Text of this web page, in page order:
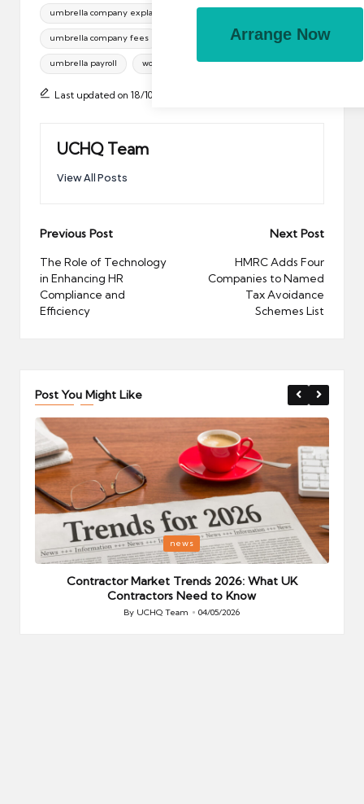
umbrella company explained
umbrella company fees umbrella margin
umbrella payroll working through an umbrella
Last updated on 18/10/2025
UCHQ Team
View All Posts
Post
navigation
Previous Post
The Role of Technology
in Enhancing HR
Compliance and
Efficiency
Next Post
HMRC Adds Four
Companies to Named
Tax Avoidance
Schemes List
Post You Might Like
Posted
in
news
Contractor Market Trends 2026: What UK
Contractors Need to Know
Posted
By UCHQ Team 04/05/2026
Arrange Now